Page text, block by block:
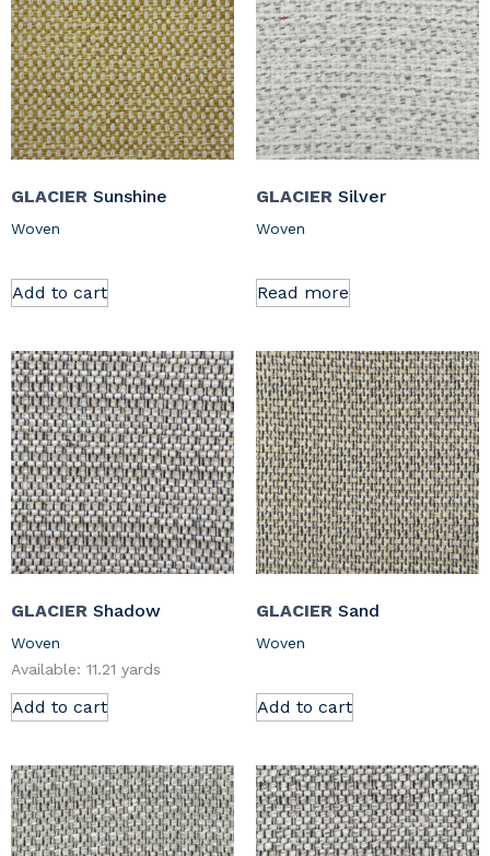
GLACIER Sunshine
Woven
Add to cart
GLACIER Silver
Woven
Read more
GLACIER Shadow
Woven
Available: 11.21 yards
Add to cart
GLACIER Sand
Woven
Add to cart